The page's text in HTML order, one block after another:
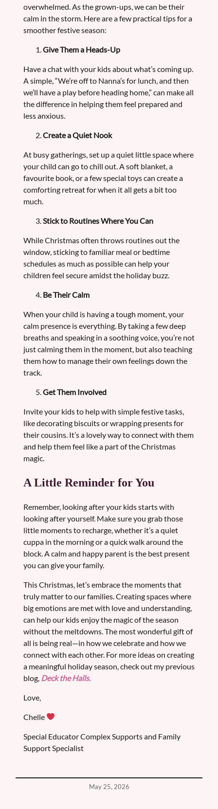
overwhelmed. As the grown-ups, we can be their
calm in the storm. Here are a few practical tips for a
smoother festive season:
Give Them a Heads-Up
Have a chat with your kids about what’s coming up.
A simple, “We’re off to Nanna’s for lunch, and then
we’ll have a play before heading home,” can make all
the difference in helping them feel prepared and
less anxious.
Create a Quiet Nook
At busy gatherings, set up a quiet little space where
your child can go to chill out. A soft blanket, a
favourite book, or a few special toys can create a
comforting retreat for when it all gets a bit too
much.
Stick to Routines Where You Can
While Christmas often throws routines out the
window, sticking to familiar meal or bedtime
schedules as much as possible can help your
children feel secure amidst the holiday buzz.
Be Their Calm
When your child is having a tough moment, your
calm presence is everything. By taking a few deep
breaths and speaking in a soothing voice, you’re not
just calming them in the moment, but also teaching
them how to manage their own feelings down the
track.
Get Them Involved
Invite your kids to help with simple festive tasks,
like decorating biscuits or wrapping presents for
their cousins. It’s a lovely way to connect with them
and help them feel like a part of the Christmas
magic.
A Little Reminder for You
Remember, looking after your kids starts with
looking after yourself. Make sure you grab those
little moments to recharge, whether it’s a quiet
cuppa in the morning or a quick walk around the
block. A calm and happy parent is the best present
you can give your family.
This Christmas, let’s embrace the moments that
truly matter to our families. Creating spaces where
big emotions are met with love and understanding,
can help our kids enjoy the magic of the season
without the meltdowns. The most wonderful gift of
all is being real—in how we celebrate and how we
connect with each other. For more ideas on creating
a meaningful holiday season, check out my previous
blog, Deck the Halls.
Love,
Chelle
Special Educator Complex Supports and Family
Support Specialist
May 25, 2026